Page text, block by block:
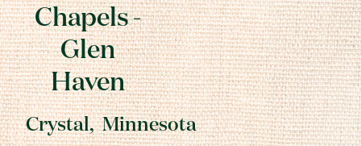
Chapels -
Glen
Haven
Crystal, Minnesota